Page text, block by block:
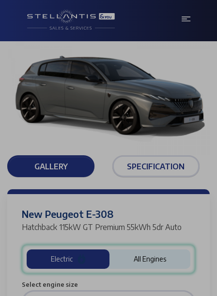
GALLERY SPECIFICATION
New Peugeot E-308
Hatchback 115kW GT Premium 55kWh 5dr Auto
Electric All Engines
Select engine size